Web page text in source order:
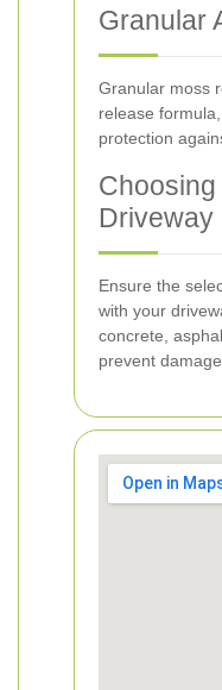
Granular
Granular moss
release
protection
Driveway
Ensure the
with your
concrete,
prevent damage.